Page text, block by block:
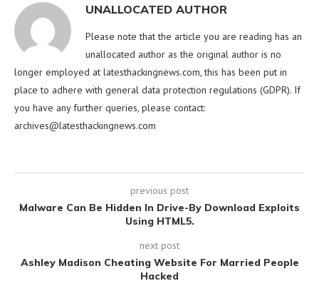
UNALLOCATED AUTHOR
Please note that the article you are reading has an
unallocated author as the original author is no
longer employed at latesthackingnews.com, this has been put in
place to adhere with general data protection regulations (GDPR). If
you have any further queries, please contact:
archives@latesthackingnews.com
previous post
Malware Can Be Hidden In Drive-By Download Exploits
Using HTML5.
next post
Ashley Madison Cheating Website For Married People
Hacked